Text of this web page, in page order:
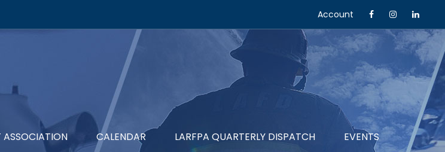
Account
ASSOCIATION CALENDAR LARFPA QUARTERLY DISPATCH EVENTS